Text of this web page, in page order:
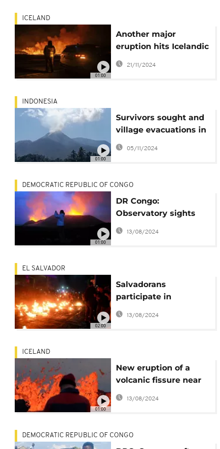
01:00
ICELAND
Another major
eruption hits Icelandic
peninsula of
Reykjanes
21/11/2024
01:00
INDONESIA
Survivors sought and
village evacuations in
wake of deadly
Lewotobi volcano
05/11/2024
01:00
DEMOCRATIC REPUBLIC OF CONGO
DR Congo:
Observatory sights
"burning light" atop a
volcano, calls for calm
13/08/2024
02:00
EL SALVADOR
Salvadorans
participate in
centuries-old battle of
the fireballs
13/08/2024
01:00
ICELAND
New eruption of a
volcanic fissure near
the Icelandic capital
13/08/2024
DEMOCRATIC REPUBLIC OF CONGO